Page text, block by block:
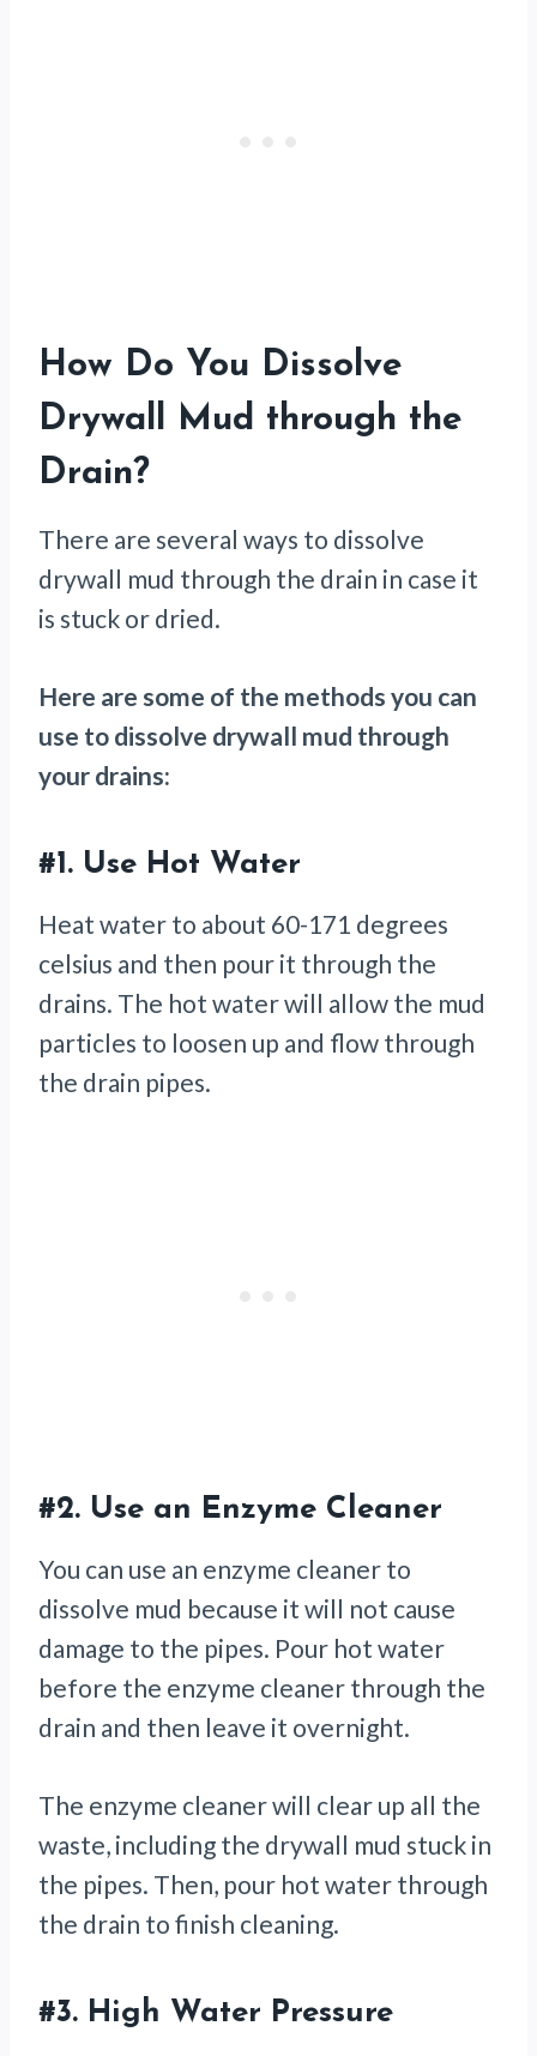
How Do You Dissolve
Drywall Mud through the
Drain?
There are several ways to dissolve
drywall mud through the drain in case it
is stuck or dried.
Here are some of the methods you can
use to dissolve drywall mud through
your drains:
#1. Use Hot Water
Heat water to about 60-171 degrees
celsius and then pour it through the
drains. The hot water will allow the mud
particles to loosen up and flow through
the drain pipes.
#2. Use an Enzyme Cleaner
You can use an enzyme cleaner to
dissolve mud because it will not cause
damage to the pipes. Pour hot water
before the enzyme cleaner through the
drain and then leave it overnight.
The enzyme cleaner will clear up all the
waste, including the drywall mud stuck in
the pipes. Then, pour hot water through
the drain to finish cleaning.
#3. High Water Pressure